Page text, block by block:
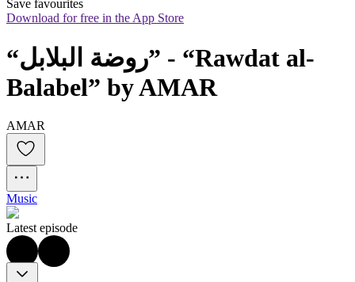
Save favourites
Download for free in the App Store
“روضة البلابل” - “Rawdat al-
Balabel” by AMAR
AMAR
Music
Latest episode